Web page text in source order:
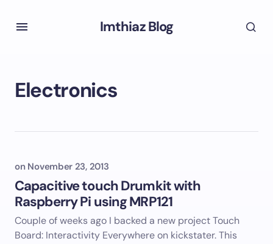
Imthiaz Blog
Electronics
on November 23, 2013
Capacitive touch Drumkit with
Raspberry Pi using MRP121
Couple of weeks ago I backed a new project Touch
Board: Interactivity Everywhere on kickstater. This